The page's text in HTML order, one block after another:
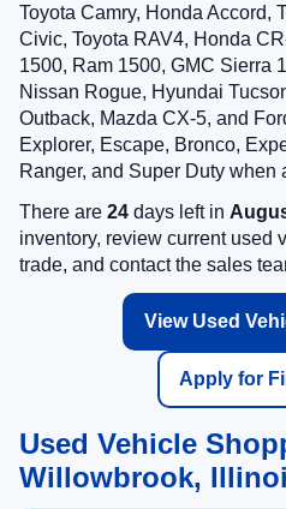
Toyota Camry, Honda Accord,
Civic, Toyota RAV4, Honda
1500, Ram 1500, GMC Sierra
Nissan Rogue, Hyundai
Outback, Mazda CX-5, and
Explorer, Escape, Bronco,
Ranger, and Super Duty when
There are 24 days left in
inventory, review current used
trade, and contact the sales
View Used
Apply for
Used Vehicle
Willowbrook,